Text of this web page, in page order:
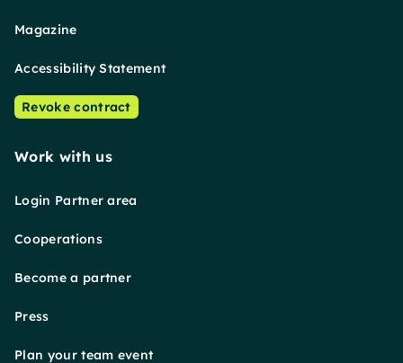
Magazine
Accessibility Statement
Revoke contract
Work with us
Login Partner area
Cooperations
Become a partner
Press
Plan your team event